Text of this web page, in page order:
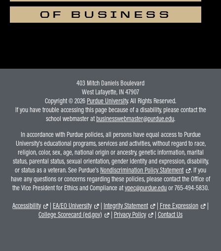
MS Global Supply Chain Management
MS Human Resource Management
Online MS ENG + MBA Dual Degree
Online MS ENG + MBT Dual Degree
Non-Degree Programs
Online Graduate Certificates
Custom Programs
PHD
Admissions
Funding
Management Programs
- Economics
OF BUSINESS
403 Mitch Daniels Boulevard
West Lafayette, IN 47907
Copyright © 2026 Purdue University. All Rights Reserved.
If you have trouble accessing this page because of a disability, please contact the
school webmaster atbusinesswebmaster@purdue.edu.
In accordance with Purdue policies, all persons have equal access to Purdue
University's educational programs, services and activities, without regard to race,
religion, color, sex, age, national origin or ancestry, genetic information, marital
status, parental status, sexual orientation, gender identity and expression, disability,
or status as a veteran. See Purdue's Nondiscrimination Policy Statement
. If you
have any questions or concerns regarding these policies, please contact the Office of
the Vice President for Ethics and Compliance atvpec@purdue.eduor 765-494-5830.
Accessibility
| EA/EO University | Integrity Statement | Free Expression
|
College Scorecard (ed.gov)
| Privacy Policy | Contact Us